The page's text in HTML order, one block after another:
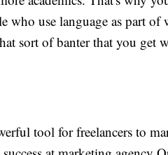
use language as part of
sort of banter that you get
tool for freelancers to